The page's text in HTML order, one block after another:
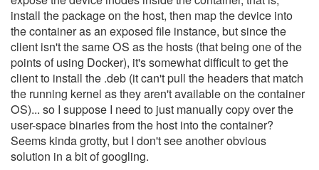
install the package on the host, then map the device into
the container as an exposed file instance, but since the
client isn't the same OS as the hosts (that being one of the
points of using Docker), it's somewhat difficult to get the
client to install the .deb (it can't pull the headers that match
the running kernel as they aren't available on the container
OS)... so I suppose I need to just manually copy over the
user-space binaries from the host into the container?
Seems kinda grotty, but I don't see another obvious
solution in a bit of googling.